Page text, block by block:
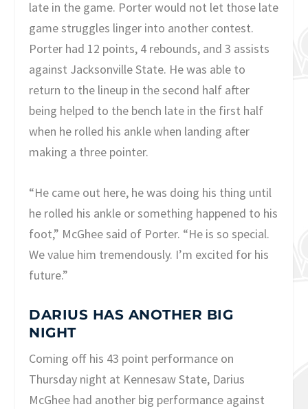
late in the game. Porter would not let those late
game struggles linger into another contest.
Porter had 12 points, 4 rebounds, and 3 assists
against Jacksonville State. He was able to
return to the lineup in the second half after
being helped to the bench late in the first half
when he rolled his ankle when landing after
making a three pointer.
“He came out here, he was doing his thing until
he rolled his ankle or something happened to his
foot,” McGhee said of Porter. “He is so special.
We value him tremendously. I’m excited for his
future.”
DARIUS HAS ANOTHER BIG
NIGHT
Coming off his 43 point performance on
Thursday night at Kennesaw State, Darius
McGhee had another big performance against